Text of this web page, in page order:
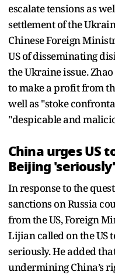
escalate tensions as
settlement of the
Chinese Foreign
US of disseminating
the Ukraine issue.
to make a profit from
well as "stoke
"despicable and
China urges US
Beijing 'seriously'
In response to the
sanctions on Russia
from the US, Foreign
Lijian called on the US
seriously. He added
undermining China’s